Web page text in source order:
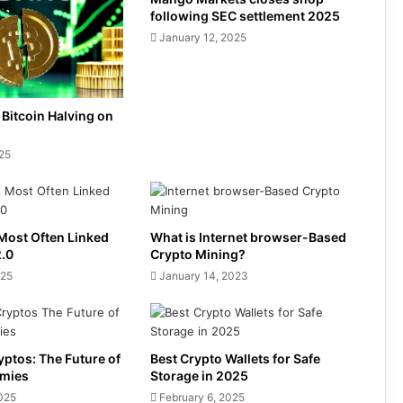
Halving on
following SEC settlement 2025
January 12, 2025
Often Linked
What is Internet browser-Based
Crypto Mining?
January 14, 2023
The Future of
Best Crypto Wallets for Safe
Storage in 2025
February 6, 2025